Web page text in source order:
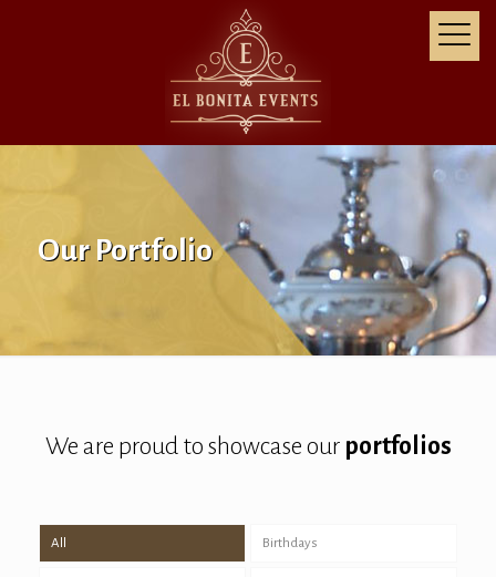
Our Portfolio
We are proud to showcase our portfolios
All Birthdays